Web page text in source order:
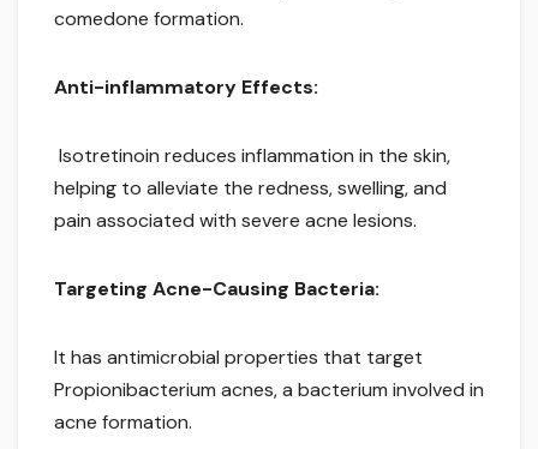
comedone formation.
Anti-inflammatory Effects:
Isotretinoin reduces inflammation in the skin,
helping to alleviate the redness, swelling, and
pain associated with severe acne lesions.
Targeting Acne-Causing Bacteria:
It has antimicrobial properties that target
Propionibacterium acnes, a bacterium involved in
acne formation.